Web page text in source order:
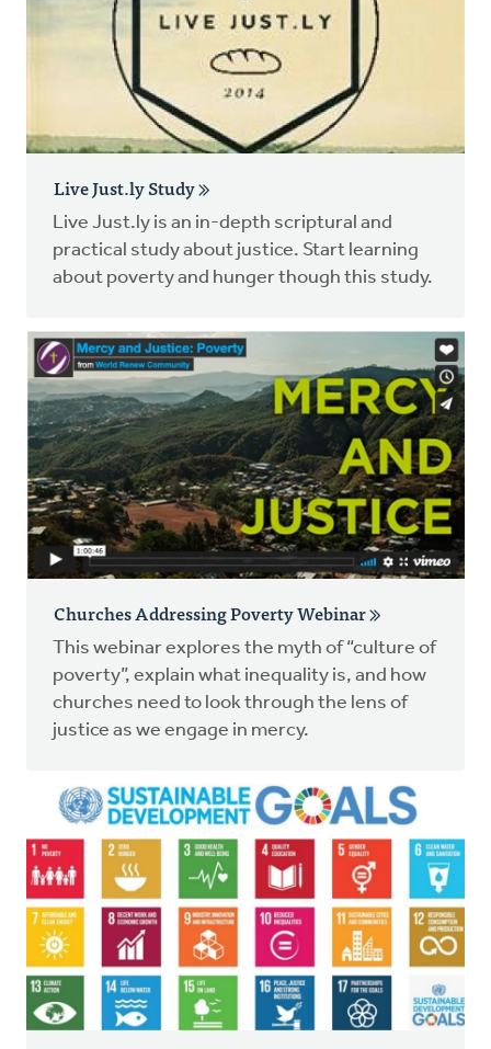
Live Just.ly Study
Live Just.ly is an in-depth scriptural and
practical study about justice. Start learning
about poverty and hunger though this study.
Churches Addressing Poverty Webinar
This webinar explores the myth of “culture of
poverty”, explain what inequality is, and how
churches need to look through the lens of
justice as we engage in mercy.